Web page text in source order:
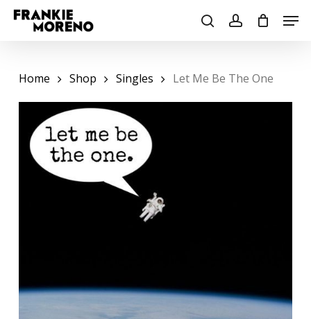
Skip
searchaccount
Home Shop Singles Let Me Be The One